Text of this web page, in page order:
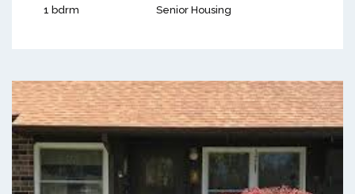
1 bdrm Senior Housing